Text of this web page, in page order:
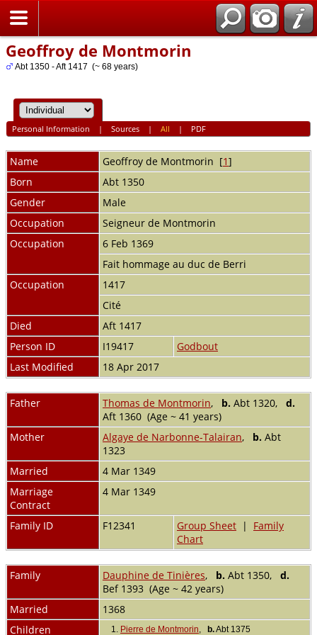
Home
Geoffroy de Montmorin
Abt 1350 - Aft 1417 (~ 68 years)
Personal Information | Sources| All | PDF
Name Geoffroy de Montmorin [1]
Born
Abt 1350
Gender
Male
Occupation
Seigneur de Montmorin
Occupation
6 Feb 1369
Fait hommage au duc de Berri
Occupation
1417
Cité
Died
Aft 1417
Person ID
I19417
Godbout
Last Modified
18 Apr 2017
Father Thomas de Montmorin, b. Abt 1320, d.
Aft 1360 (Age ~ 41 years)
Mother
Algaye de Narbonne-Talairan, b. Abt
1323
Married
4 Mar 1349
Marriage
Contract
4 Mar 1349
Family ID F12341 Group Sheet | Family
Chart
Family Dauphine de Tinières, b. Abt 1350, d.
Bef 1393 (Age ~ 42 years)
Married
1368
Children
1. Pierre de Montmorin, b.Abt 1375